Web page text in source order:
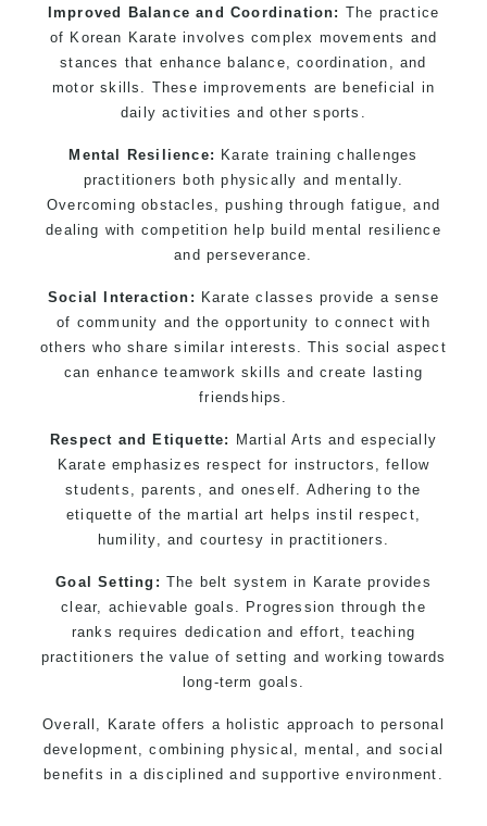
Improved Balance and Coordination: The practice
of Korean Karate involves complex movements and
stances that enhance balance, coordination, and
motor skills. These improvements are beneficial in
daily activities and other sports.
Mental Resilience: Karate training challenges
practitioners both physically and mentally.
Overcoming obstacles, pushing through fatigue, and
dealing with competition help build mental resilience
and perseverance.
Social Interaction: Karate classes provide a sense
of community and the opportunity to connect with
others who share similar interests. This social aspect
can enhance teamwork skills and create lasting
friendships.
Respect and Etiquette:
Martial Arts and especially
Karate emphasizes respect for instructors, fellow
students, parents, and oneself. Adhering to the
etiquette of the martial art helps instil respect,
humility, and courtesy in practitioners.
Goal Setting: The belt system in Karate provides
clear, achievable goals. Progression through the
ranks requires dedication and effort, teaching
practitioners the value of setting and working towards
long-term goals.
Overall, Karate offers a holistic approach to personal
development, combining physical, mental, and social
benefits in a disciplined and supportive environment.